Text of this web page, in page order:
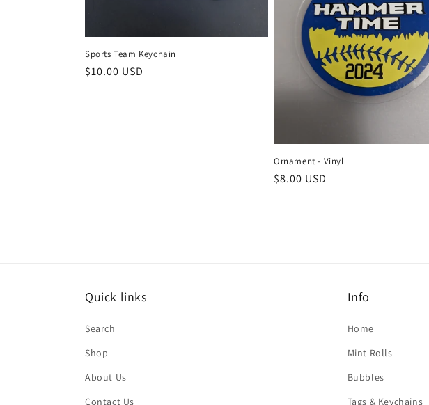
Sports Team Keychain
Regular
$10.00 USD
Ornament - Vinyl
Regular
$8.00 USD
Quick links
Search
Shop
About Us
Contact Us
Info
Home
Mint Rolls
Bubbles
Tags & Keychains